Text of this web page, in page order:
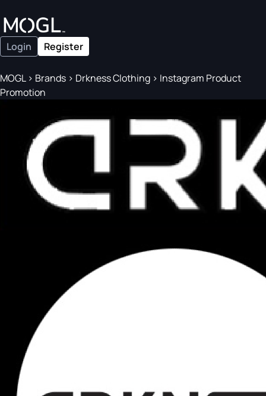
Login Register
MOGL> Brands > Drkness Clothing > Instagram Product
Promotion